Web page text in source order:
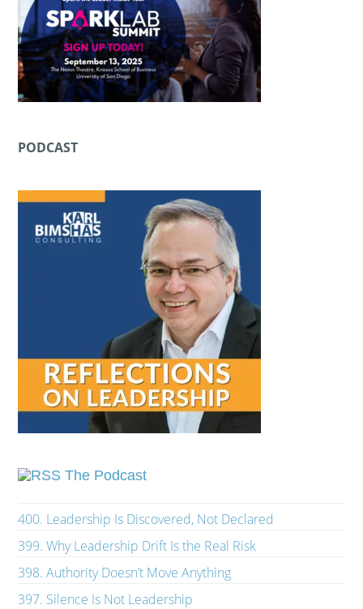
PODCAST
The Podcast
400. Leadership Is Discovered, Not Declared
399. Why Leadership Drift Is the Real Risk
398. Authority Doesn’t Move Anything
397. Silence Is Not Leadership